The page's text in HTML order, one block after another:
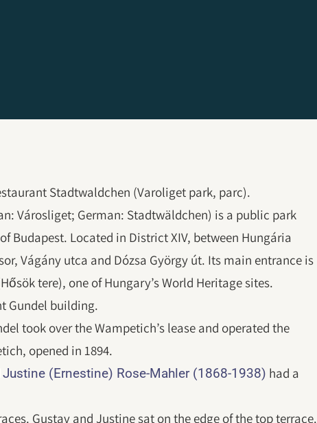
Stadtwaldchen (Varoliget park, parc).
Városliget; German: Stadtwäldchen) is a public park
Budapest. Located in District XIV, between Hungária
Vágány utca and Dózsa György út. Its main entrance is
tere), one of Hungary’s World Heritage sites.
Gundel building.
took over the Wampetich’s lease and operated the
opened in 1894.
Justine (Ernestine) Rose-Mahler (1868-1938) had a
Gustav and Justine sat on the edge of the top terrace.